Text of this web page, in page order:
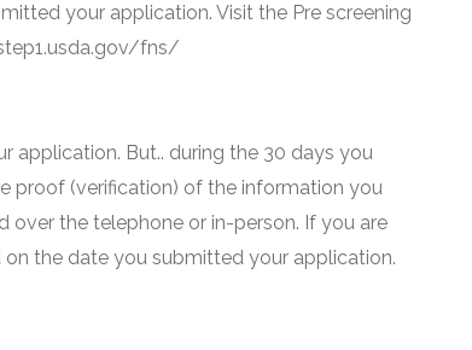
your application. Visit the Pre screening
fns/
application. But.. during the 30 days you
proof (verification) of the information you
the telephone or in-person. If you are
the date you submitted your application.